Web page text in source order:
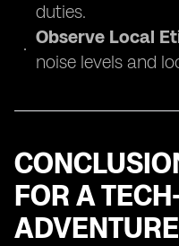
duties.
Observe Local
noise levels and
FOR A
ADVENTURE